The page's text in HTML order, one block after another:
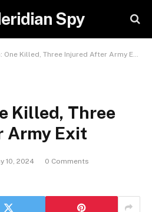
Spy
One Killed, Three Injured After Army Exit
Killed, Three
Army Exit
10, 2024
0 Comments